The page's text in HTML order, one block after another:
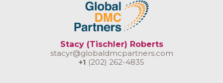
Stacy (Tischler) Roberts
stacyr@globaldmcpartners.com
+1 (202) 262-4835